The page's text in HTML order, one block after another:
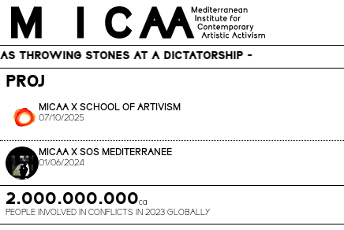
STONES AT A DICTATORSHIP -
MICAA – Mediterranean Institute for Contemporary Artistic Activism
PROJ
MICAA X SCHOOL OF ARTIVISM
07/10/2025
MICAA X SOS MEDITERRANEE
01/06/2024
2.000.000.000ca
PEOPLE INVOLVED IN CONFLICTS IN 2023 GLOBALLY